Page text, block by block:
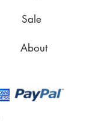
Sale
About